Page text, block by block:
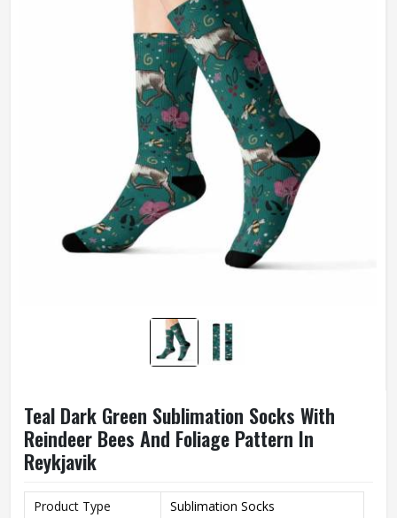
Teal Dark Green Sublimation Socks With
Reindeer Bees And Foliage Pattern In
Reykjavik
Product Type
Sublimation Socks